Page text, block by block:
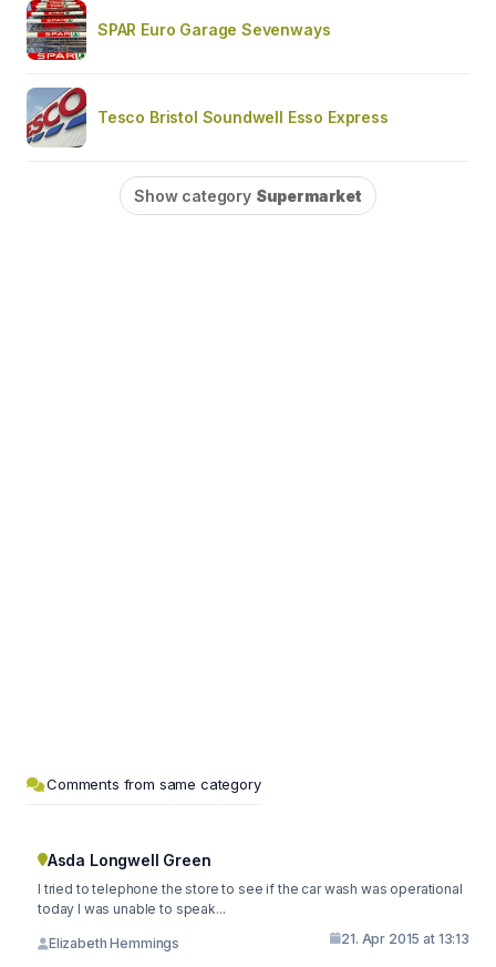
SPAR Euro Garage Sevenways
Tesco Bristol Soundwell Esso Express
Show category Supermarket
Comments from same category
Asda Longwell Green
I tried to telephone the store to see if the car wash was operational
today I was unable to speak...
Elizabeth Hemmings 21. Apr 2015 at 13:13